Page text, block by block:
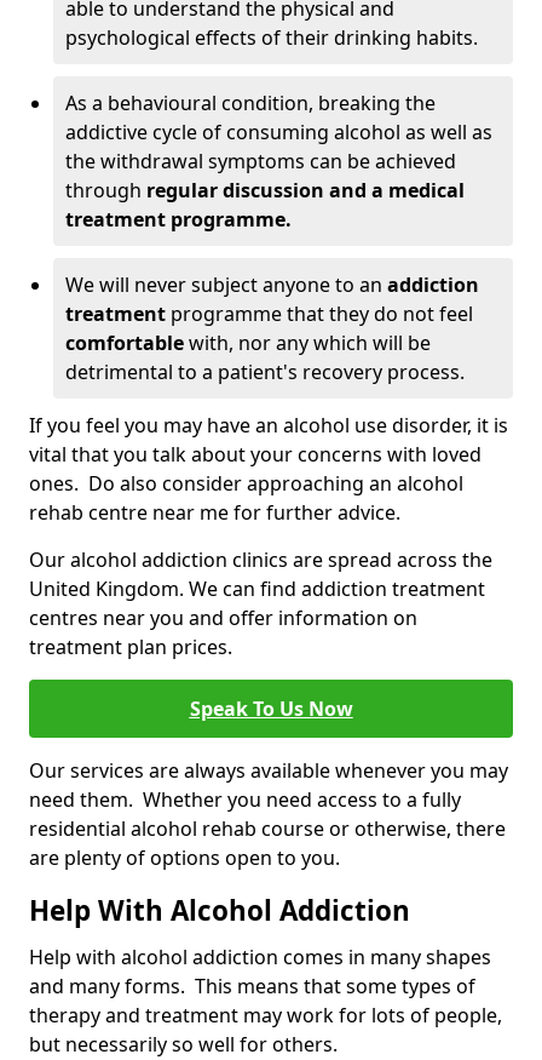
able to understand the physical and
psychological effects of their drinking habits.
As a behavioural condition, breaking the
addictive cycle of consuming alcohol as well as
the withdrawal symptoms can be achieved
through regular discussion and a medical
treatment programme.
We will never subject anyone to an addiction
treatment programme that they do not feel
comfortablewith, nor any which will be
detrimental to a patient's recovery process.
If you feel you may have an alcohol use disorder, it is
vital that you talk about your concerns with loved
ones. Do also consider approaching an alcohol
rehab centre near me for further advice.
Our alcohol addiction clinics are spread across the
United Kingdom. We can find addiction treatment
centres near you and offer information on
treatment plan prices.
Speak To Us Now
Our services are always available whenever you may
need them. Whether you need access to a fully
residential alcohol rehab course or otherwise, there
are plenty of options open to you.
Help With Alcohol Addiction
Help with alcohol addiction comes in many shapes
and many forms. This means that some types of
therapy and treatment may work for lots of people,
but necessarily so well for others.